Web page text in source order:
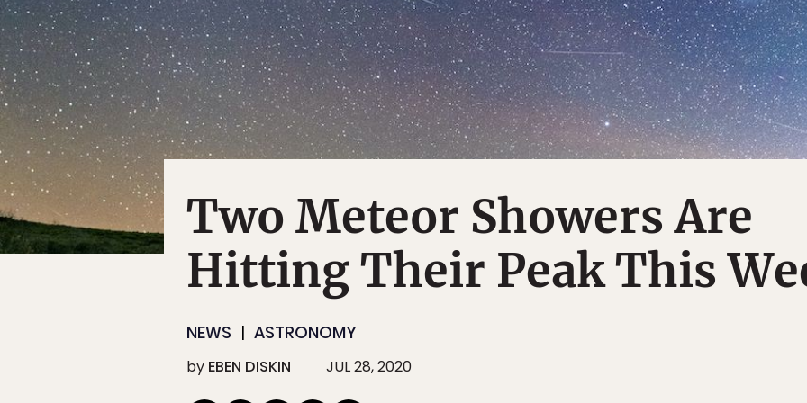
Two Meteor Showers Are
Hitting Their Peak This
NEWS ASTRONOMY
by EBEN DISKIN JUL 28, 2020